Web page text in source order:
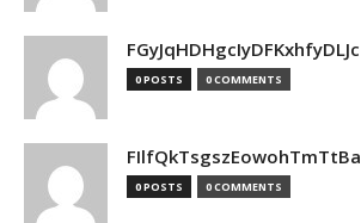
FGyJqHDHgcIyDFKxhfyDLJc
0 POSTS 0 COMMENTS
FIlfQkTsgszEowohTmTtBa
0 POSTS 0 COMMENTS